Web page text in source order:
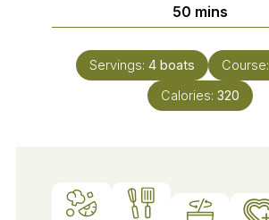
50 minutes
mins
Servings: 4 boats Course:
Calories: 320